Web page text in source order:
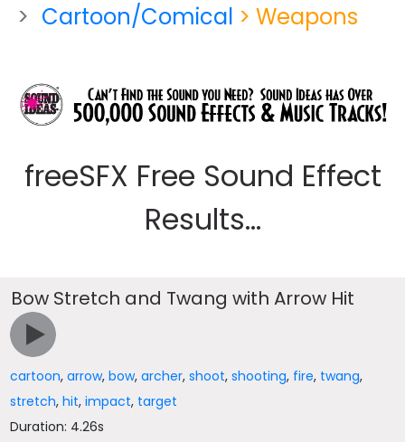
Cartoon/Comical > Weapons
freeSFX Free Sound Effect
Results...
Bow Stretch and Twang with Arrow Hit
cartoon,arrow,bow,archer,shoot,shooting, fire, twang,
stretch,hit,impact, target
Duration: 4.26s